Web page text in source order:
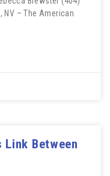
NV – The American
Link Between